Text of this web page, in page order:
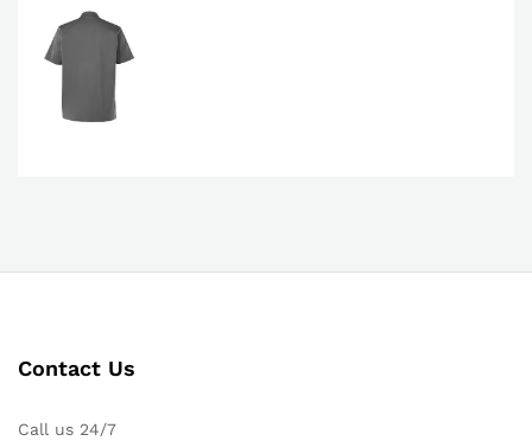
Contact Us
Call us 24/7